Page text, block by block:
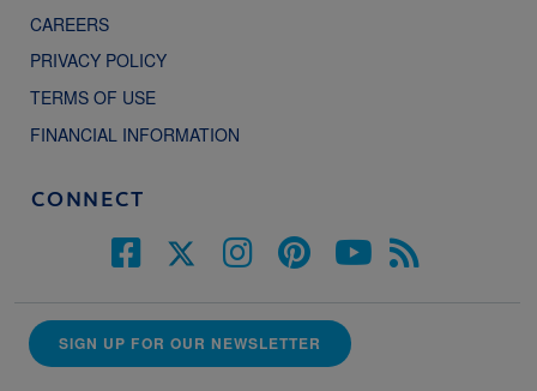
CAREERS
PRIVACY POLICY
TERMS OF USE
FINANCIAL INFORMATION
CONNECT
SIGN UP FOR OUR NEWSLETTER